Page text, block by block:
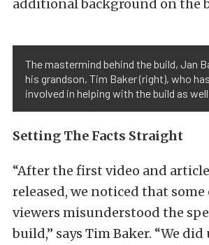
additional background on the
The mastermind behind the build, Jan
his grandson, Tim Baker (right), who
involved in helping with the build as
Setting The Facts Straight
“After the first video and
released, we noticed that some
viewers misunderstood the
build,” says Tim Baker. “We did